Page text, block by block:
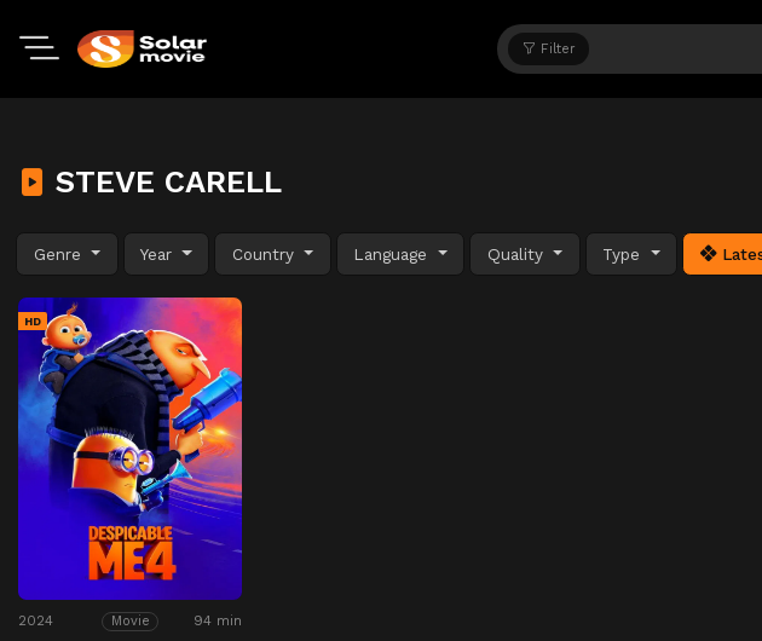
Filter
STEVE CARELL
Genre Year Country Language Quality Type
HD
2024 Movie 94 min